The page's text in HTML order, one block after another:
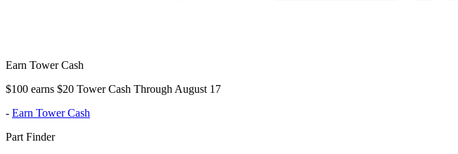
Earn Tower Cash
$100 earns $20 Tower Cash Through August 17
- Earn Tower Cash
Part Finder